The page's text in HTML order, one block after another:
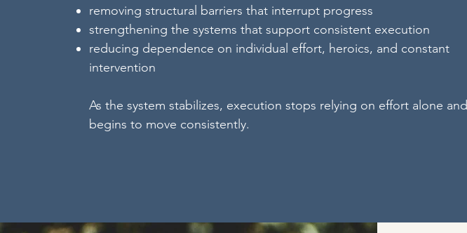
removing structural barriers that interrupt progress
strengthening the systems that support consistent execution
reducing dependence on individual effort, heroics, and constant
intervention
As the system stabilizes, execution stops relying on effort alone and
begins to move consistently.